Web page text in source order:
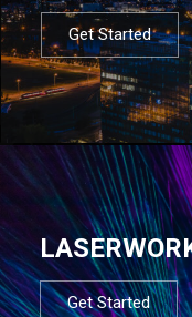
Get Started
Get Started